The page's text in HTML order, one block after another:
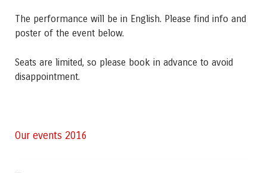
The performance will be in English. Please find info and
poster of the event below.
Seats are limited, so please book in advance to avoid
disappointment.
Our events 2016